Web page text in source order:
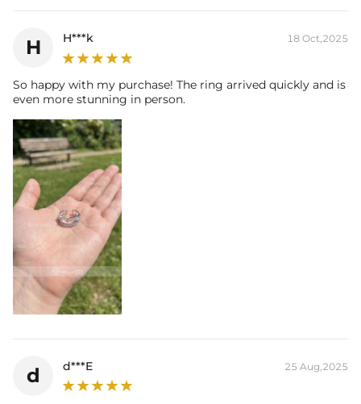
H H***k 18 Oct,2025
So happy with my purchase! The ring arrived quickly and is
even more stunning in person.
d d***E 25 Aug,2025